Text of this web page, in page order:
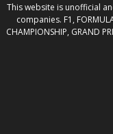
This website is unofficial
companies. F1,
CHAMPIONSHIP, GRAND